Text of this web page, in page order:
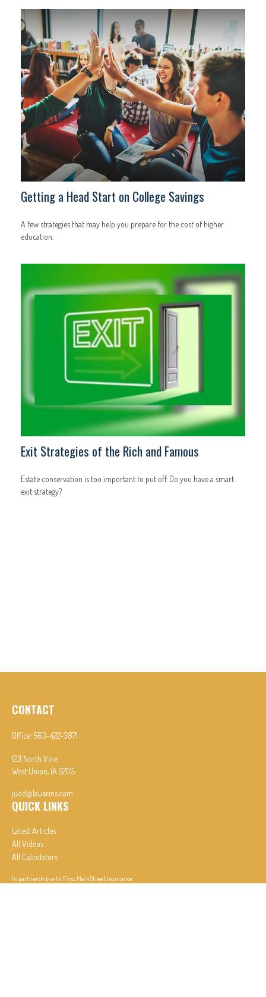
Getting a Head Start on College Savings
A few strategies that may help you prepare for the cost of higher
education.
Exit Strategies of the Rich and Famous
Estate conservation is too important to put off. Do you have a smart
exit strategy?
CONTACT
Office: 563-422-3871
123 North Vine
West Union, IA 52175
judd@lauerins.com
QUICK LINKS
Latest Articles
All Videos
All Calculators
In partnership with First MainStreet Insurance